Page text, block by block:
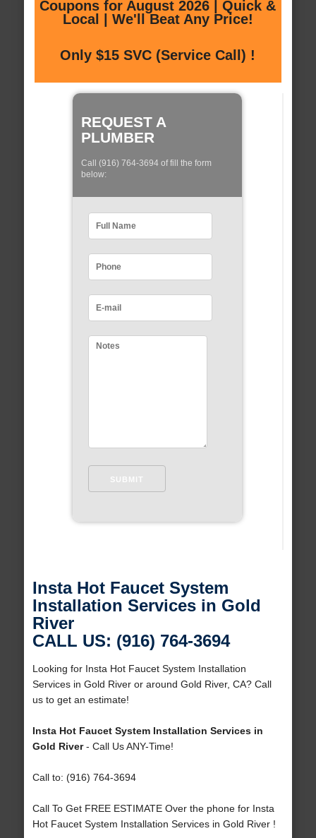
Coupons for August 2026 | Quick &
Local | We'll Beat Any Price!
Only $15 SVC (Service Call) !
REQUEST A
PLUMBER
Call (916) 764-3694 of fill the form
below:
Insta Hot Faucet System
Installation Services in Gold
River
CALL US: (916) 764-3694
Looking for Insta Hot Faucet System Installation
Services in Gold River or around Gold River, CA? Call
us to get an estimate!
Insta Hot Faucet System Installation Services in
Gold River- Call Us ANY-Time!
Call to: (916) 764-3694
Call To Get FREE ESTIMATE Over the phone for Insta
Hot Faucet System Installation Services in Gold River !